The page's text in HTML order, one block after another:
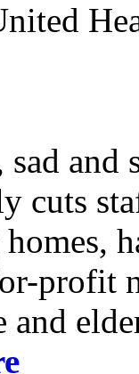
sad
cuts
profit
and